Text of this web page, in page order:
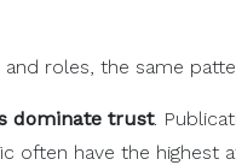
roles, the same
dominate trust.
often have the highest